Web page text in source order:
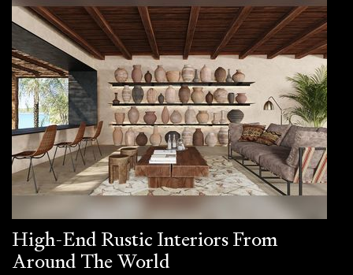
High-End Rustic Interiors From
Around The World